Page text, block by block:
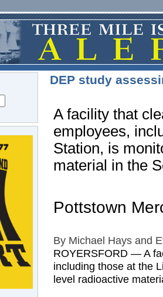
DEP study
A facility that
employees,
Station, is
material in the
Pottstown
By Michael Hays and
ROYERSFORD — A
including those at the
level radioactive